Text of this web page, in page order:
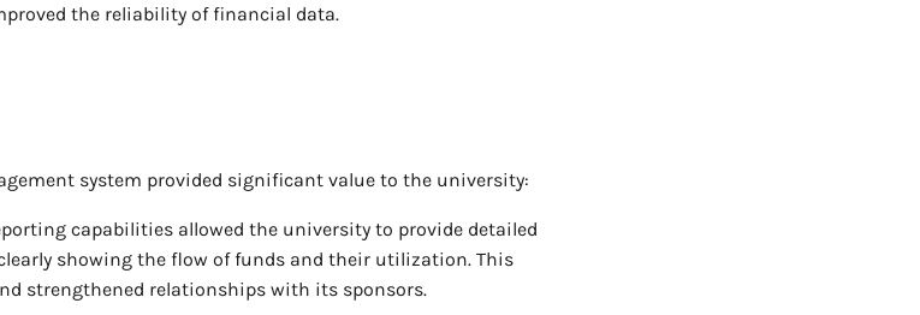
the reliability of financial data.
system provided significant value to the university:
capabilities allowed the university to provide detailed
showing the flow of funds and their utilization. This
strengthened relationships with its sponsors.